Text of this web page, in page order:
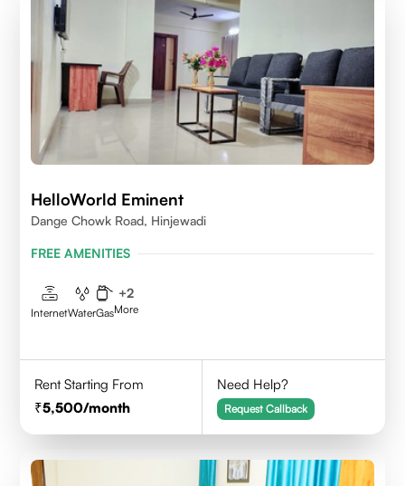
HelloWorld Eminent
Dange Chowk Road, Hinjewadi
FREE AMENITIES
InternetWaterGas
+2
More
Rent Starting From
5,500/month
Need Help?
Request Callback